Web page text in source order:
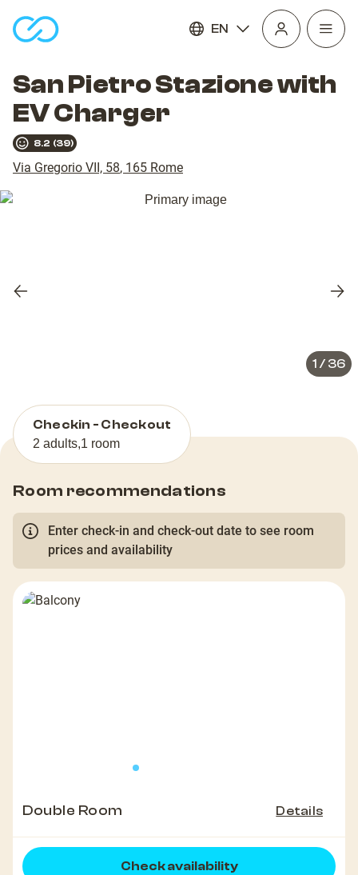
EN
Open
San Pietro Stazione with
EV Charger
8.2 (39)
Via Gregorio VII, 58, 165 Rome
Previous
1 / 36
Checkin - Checkout
2 adults,1 room
Room recommendations
Enter check-in and check-out date to see room
prices and availability
Double Room Details
Check availability